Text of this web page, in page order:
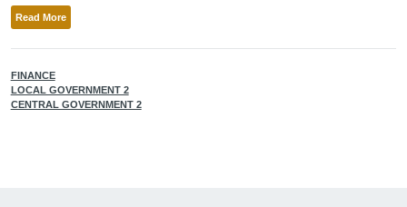
Read More
FINANCE
LOCAL GOVERNMENT 2
CENTRAL GOVERNMENT 2